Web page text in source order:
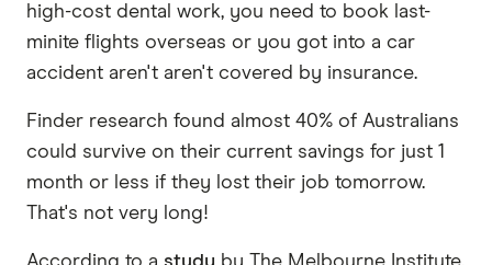
high-cost dental work, you need to book last-
minite flights overseas or you got into a car
accident aren't aren't covered by insurance.
Finder research found almost 40% of Australians
could survive on their current savings for just 1
month or less if they lost their job tomorrow.
That's not very long!